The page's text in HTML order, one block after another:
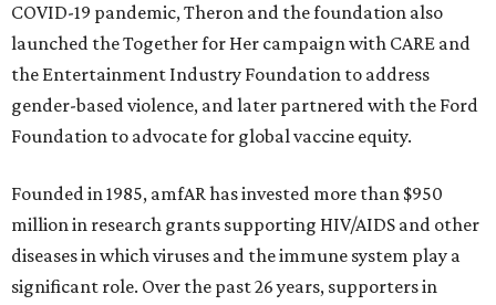
COVID-19 pandemic, Theron and the foundation also
launched the Together for Her campaign with CARE and
the Entertainment Industry Foundation to address
gender-based violence, and later partnered with the Ford
Foundation to advocate for global vaccine equity.
Founded in 1985, amfAR has invested more than $950
million in research grants supporting HIV/AIDS and other
diseases in which viruses and the immune system play a
significant role. Over the past 26 years, supporters in